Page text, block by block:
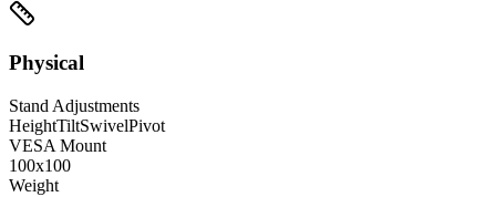
Physical
Stand Adjustments
HeightTiltSwivelPivot
VESA Mount
100x100
Weight